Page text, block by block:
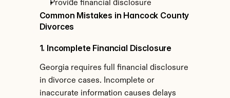
Provide financial disclosure
Common Mistakes in Hancock County
Divorces
1. Incomplete Financial Disclosure
Georgia requires full financial disclosure
in divorce cases. Incomplete or
inaccurate information causes delays